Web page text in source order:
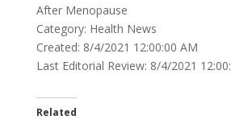
After Menopause
Category: Health News
Created: 8/4/2021 12:00:00 AM
Last Editorial Review: 8/4/2021
Related